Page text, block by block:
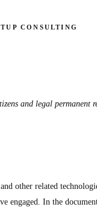
CONSULTING
and legal permanent
other related
engaged. In the